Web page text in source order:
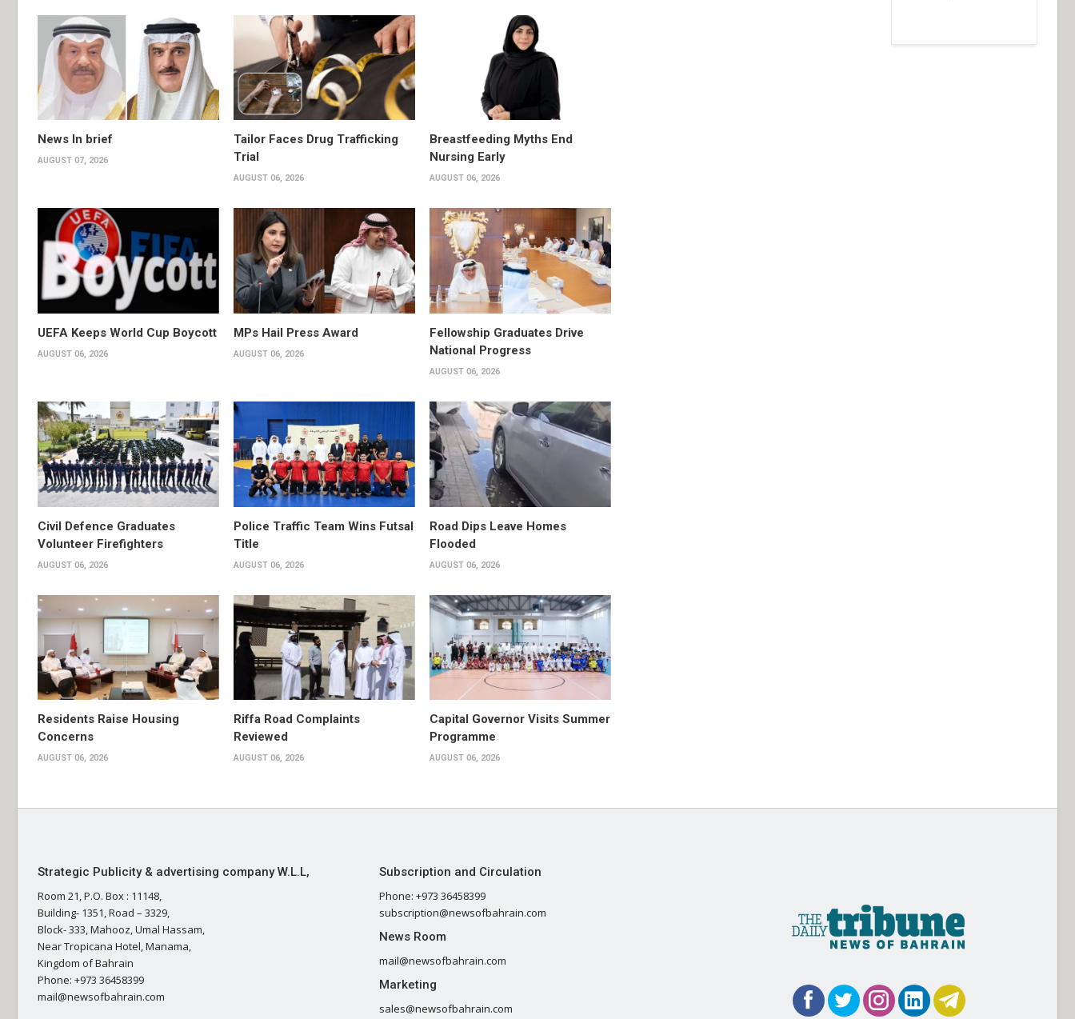
News In brief
AUGUST 07, 2026
Tailor Faces Drug Trafficking
Trial
AUGUST 06, 2026
Breastfeeding Myths End
Nursing Early
AUGUST 06, 2026
UEFA Keeps World Cup Boycott
AUGUST 06, 2026
MPs Hail Press Award
AUGUST 06, 2026
Fellowship Graduates Drive
National Progress
AUGUST 06, 2026
Civil Defence Graduates
Volunteer Firefighters
AUGUST 06, 2026
Police Traffic Team Wins Futsal
Title
AUGUST 06, 2026
Road Dips Leave Homes
Flooded
AUGUST 06, 2026
Residents Raise Housing
Concerns
AUGUST 06, 2026
Riffa Road Complaints
Reviewed
AUGUST 06, 2026
Capital Governor Visits Summer
Programme
AUGUST 06, 2026
Strategic Publicity & advertising company W.L.L,
Room 21, P.O. Box : 11148,
Building- 1351, Road – 3329,
Block- 333, Mahooz, Umal Hassam,
Near Tropicana Hotel, Manama,
Kingdom of Bahrain
Phone: +973 36458399
mail@newsofbahrain.com
Subscription and Circulation
Phone: +973 36458399
subscription@newsofbahrain.com
News Room
mail@newsofbahrain.com
Marketing
sales@newsofbahrain.com